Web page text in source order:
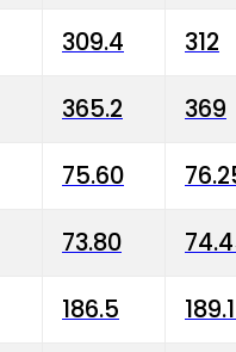
309.4 312
365.2 369
75.60
73.80
186.5